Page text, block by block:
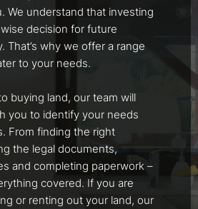
We understand that investing
decision for future
That’s why we offer a range
to your needs.
buying land, our team will
you to identify your needs
From finding the right
the legal documents,
and completing paperwork –
covered. If you are
or renting out your land, our